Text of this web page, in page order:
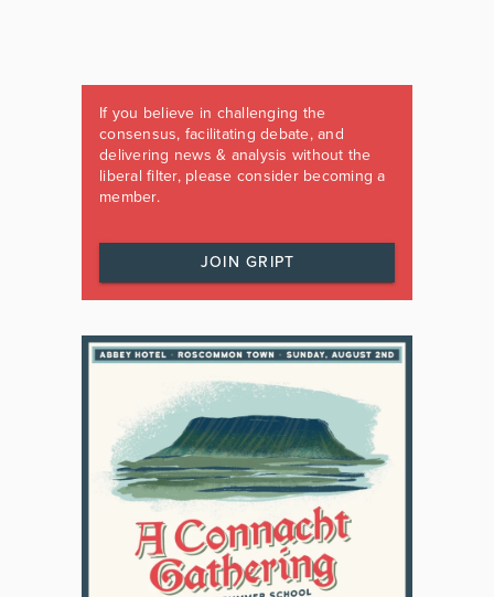
If you believe in challenging the
consensus, facilitating debate, and
delivering news & analysis without the
liberal filter, please consider becoming a
member.
JOIN GRIPT